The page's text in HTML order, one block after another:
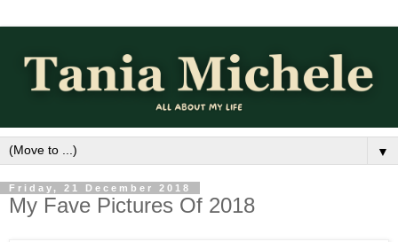
▼
Friday, 21 December 2018
My Fave Pictures Of 2018